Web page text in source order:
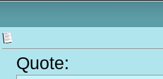
Quote: